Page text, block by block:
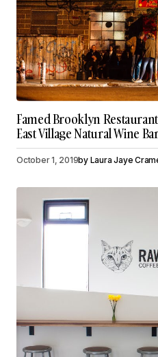
Famed Brooklyn
East Village Natural Wine
October 1, 2019by Laura Jaye